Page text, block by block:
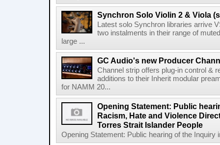
Synchron Solo Violin 2 & Viola
Latest solo Synchron libraries arrive
two instalments in their range of
large ...
GC Audio's new Producer
Channel strip offers plug-in control &
additions to their Inherit modular
for NAMM 20...
Opening Statement: Public
Racism, Hate and Violence
Torres Strait Islander People
Opening Statement: Public hearing of the Inquiry